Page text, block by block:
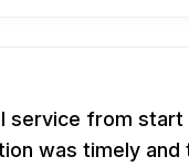
service from start
was timely and